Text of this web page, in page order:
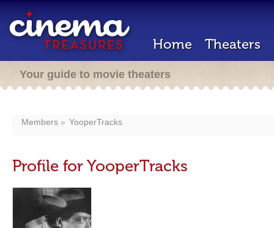
Home Theaters
Your guide to movie theaters
Members YooperTracks
Profile for YooperTracks